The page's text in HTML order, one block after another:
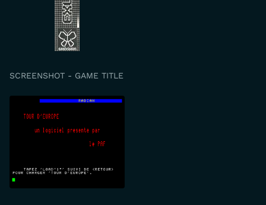
SCREENSHOT - GAME TITLE